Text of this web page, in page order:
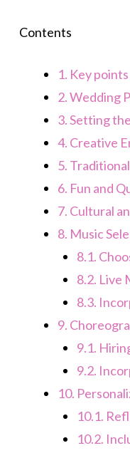
Contents
1. Key points
2.Wedding
3.Setting
4. Creative
5.
6. Fun and
7. Cultural
8. Music
8.1.
8.2. Live
8.3.
9.
9.1.
9.2.
10.
10.1.
10.2.